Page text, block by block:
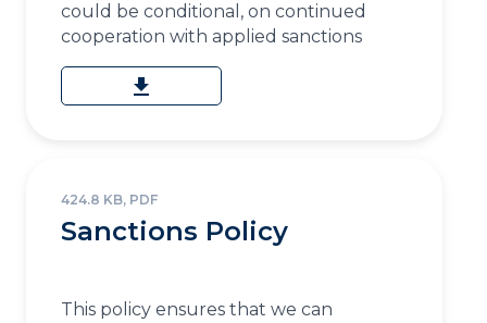
could be conditional, on continued
cooperation with applied sanctions
download
424.8 KB, PDF
Sanctions Policy
This policy ensures that we can